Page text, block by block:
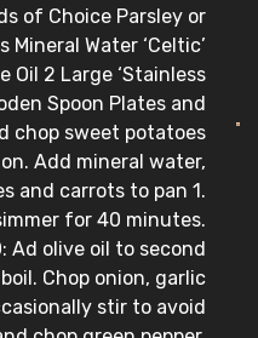
of Choice Parsley or
Water ‘Celtic’
Oil 2 Large ‘Stainless
Spoon Plates and
chop sweet potatoes
Add mineral water,
and carrots to pan 1.
for 40 minutes.
Ad olive oil to second
Chop onion, garlic
stir to avoid